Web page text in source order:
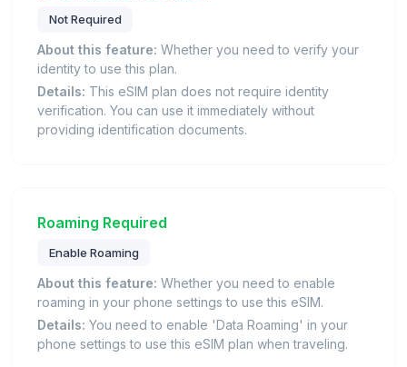
Not Required
About this feature: Whether you need to verify your
identity to use this plan.
Details: This eSIM plan does not require identity
verification. You can use it immediately without
providing identification documents.
Roaming Required
Enable Roaming
About this feature: Whether you need to enable
roaming in your phone settings to use this eSIM.
Details: You need to enable 'Data Roaming' in your
phone settings to use this eSIM plan when traveling.